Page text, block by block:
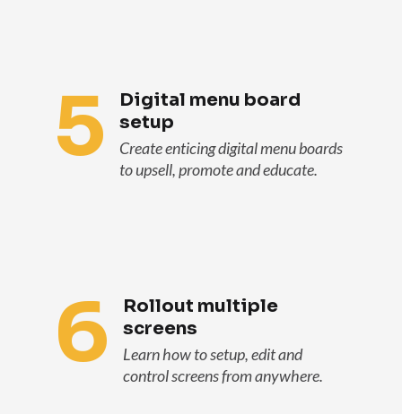
5
Digital menu board
setup
Create enticing digital menu boards
to upsell, promote and educate.
6
Rollout multiple
screens
Learn how to setup, edit and
control screens from anywhere.